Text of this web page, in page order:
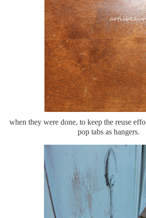
when they were done, to keep the reuse
pop tabs as hangers.